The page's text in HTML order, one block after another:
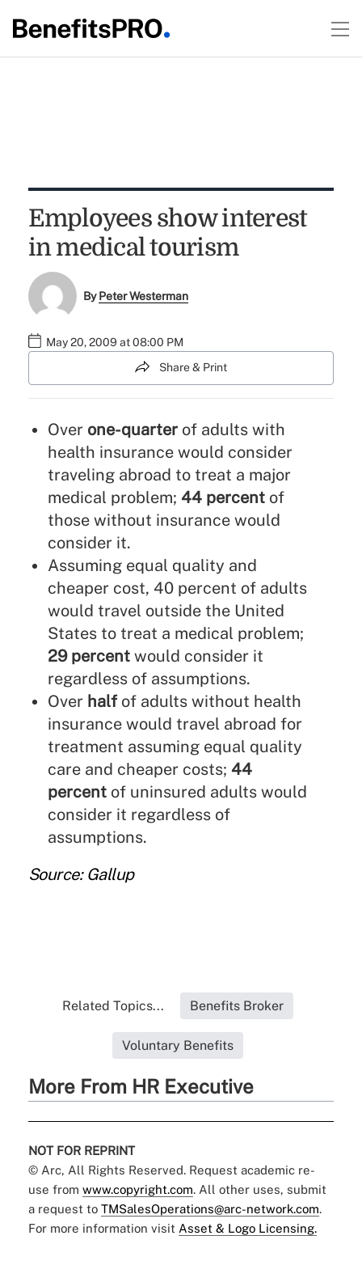
Employees show interest
in medical tourism
ByPeter Westerman
May 20, 2009 at 08:00 PM
Share & Print
Over one-quarterof adults with
health insurance would consider
traveling abroad to treat a major
medical problem; 44 percentof
those without insurance would
consider it.
Assuming equal quality and
cheaper cost, 40 percent of adults
would travel outside the United
States to treat a medical problem;
29 percentwould consider it
regardless of assumptions.
Over halfof adults without health
insurance would travel abroad for
treatment assuming equal quality
care and cheaper costs; 44
percentof uninsured adults would
consider it regardless of
assumptions.
Source: Gallup
Related Topics... Benefits Broker
Voluntary Benefits
More From HR Executive
NOT FOR REPRINT
© Arc, All Rights Reserved. Request academic re-
use from www.copyright.com. All other uses, submit
a request to TMSalesOperations@arc-network.com.
For more information visit Asset & Logo Licensing.